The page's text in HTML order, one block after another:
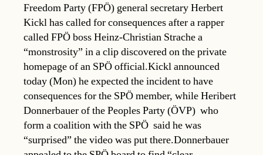
Freedom Party (FPÖ) general secretary Herbert
Kickl has called for consequences after a rapper
called FPÖ boss Heinz-Christian Strache a
“monstrosity” in a clip discovered on the private
homepage of an SPÖ official.Kickl announced
today (Mon) he expected the incident to have
consequences for the SPÖ member, while Heribert
Donnerbauer of the Peoples Party (ÖVP)  who
form a coalition with the SPÖ  said he was
“surprised” the video was put there.Donnerbauer